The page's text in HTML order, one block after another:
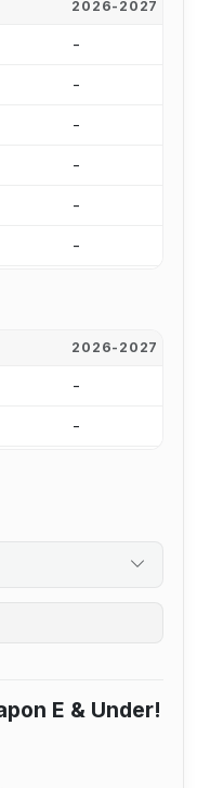
2026-2027
-
-
-
-
-
-
2026-2027
-
-
E & Under!